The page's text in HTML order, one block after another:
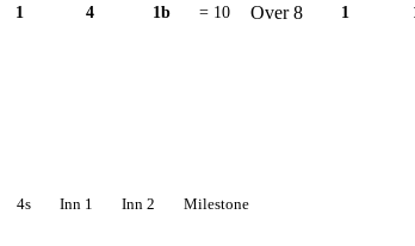
1 4 1b = 10 Over 8 1
4s Inn 1 Inn 2 Milestone